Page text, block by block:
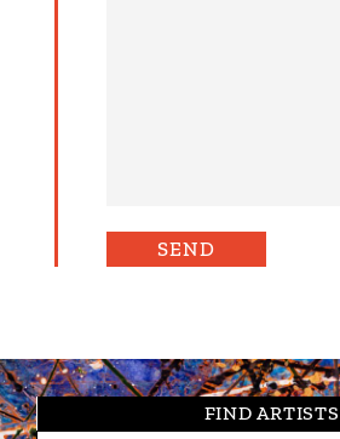
FIND ARTISTS